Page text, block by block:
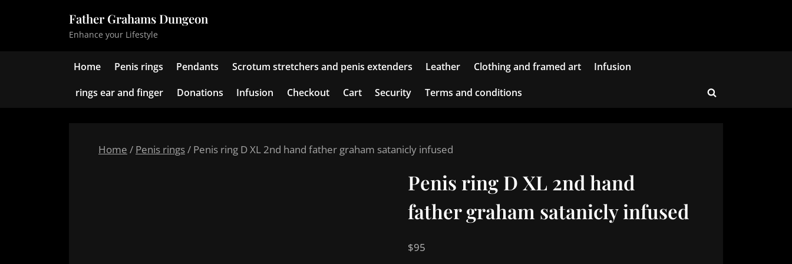
Father Grahams Dungeon
Enhance your Lifestyle
Home Penis rings Pendants Scrotum stretchers and penis extenders Leather Clothing and framed art Infusion
rings ear and finger Donations Infusion Checkout Cart Security Terms and conditions
Toggle
Home / Penis rings/ Penis ring D XL 2nd hand father graham satanicly infused
Penis ring D XL 2nd hand
father graham satanicly infused
$95